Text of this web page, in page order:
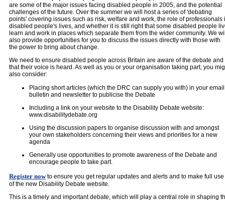
are some of the major issues facing disabled people in 2005, and the potential
challenges of the future. Over the summer we will host a series of 'debating
points' covering issues such as risk, welfare and work, the role of professionals
disabled people's lives, and whether it is still right that some disabled people
learn and work in places which separate them from the wider community. We
also provide opportunities for you to discuss the issues directly with those with
the power to bring about change.
We need to ensure disabled people across Britain are aware of the debate and
that their voice is heard. As well as you or your organisation taking part, you
also consider:
Placing short articles (which the DRC can supply you with) in your email
bulletin and newsletter to publicise the Debate
Including a link on your website to the Disability Debate website:
www.disabilitydebate.org
Using the discussion papers to organise discussion with and amongst
your own stakeholders concerning their views and priorities for a new
agenda
Generally use opportunities to promote awareness of the Debate and
encourage people to take part.
Register nowto ensure you get regular updates and alerts and to make full use
of the new Disability Debate website.
This is a timely and important debate, which will play a central role in shaping